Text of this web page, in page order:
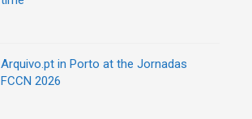
Arquivo.pt in Porto at the Jornadas
FCCN 2026